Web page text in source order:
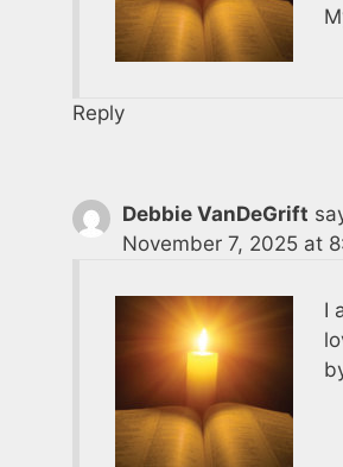
Reply
Debbie VanDeGrift
November 7, 2025 at
I